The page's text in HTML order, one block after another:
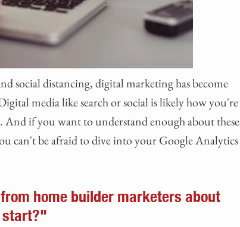
social distancing, digital marketing has become
media like search or social is likely how you're
And if you want to understand enough about these
can't be afraid to dive into your Google Analytics
home builder marketers about
start?"